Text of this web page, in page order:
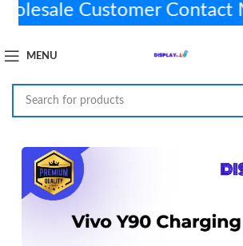
MENU
Customer Contact